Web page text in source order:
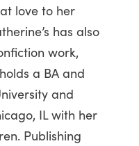
love to her
has also
work,
a BA and
and
IL with her
Publishing